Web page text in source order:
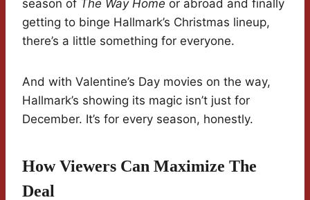
season of The Way Home or abroad and finally
getting to binge Hallmark’s Christmas lineup,
there’s a little something for everyone.
And with Valentine’s Day movies on the way,
Hallmark’s showing its magic isn’t just for
December. It’s for every season, honestly.
How Viewers Can Maximize The
Deal